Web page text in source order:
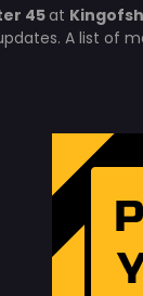
45at
A list of